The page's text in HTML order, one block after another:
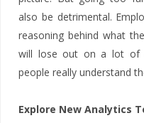
also be detrimental.
reasoning behind what
will lose out on a lot of
people really understand
Explore New Analytics